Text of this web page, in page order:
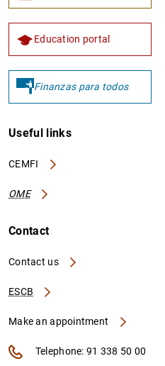
Education portal
Finanzas para todos
Useful links
CEMFI
OME
Contact
Contact us
ESCB
Make an appointment
Telephone: 91 338 50 00